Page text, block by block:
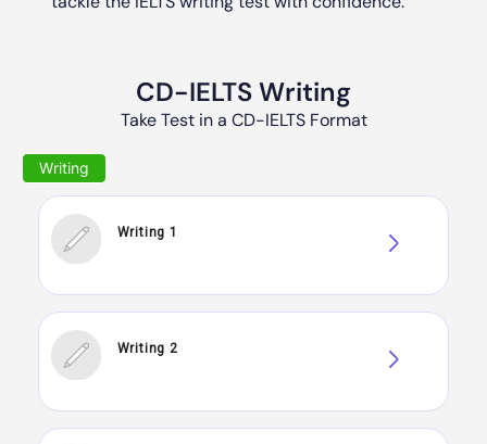
CD-IELTS Writing
Take Test in a CD-IELTS Format
Writing 1
Writing 2